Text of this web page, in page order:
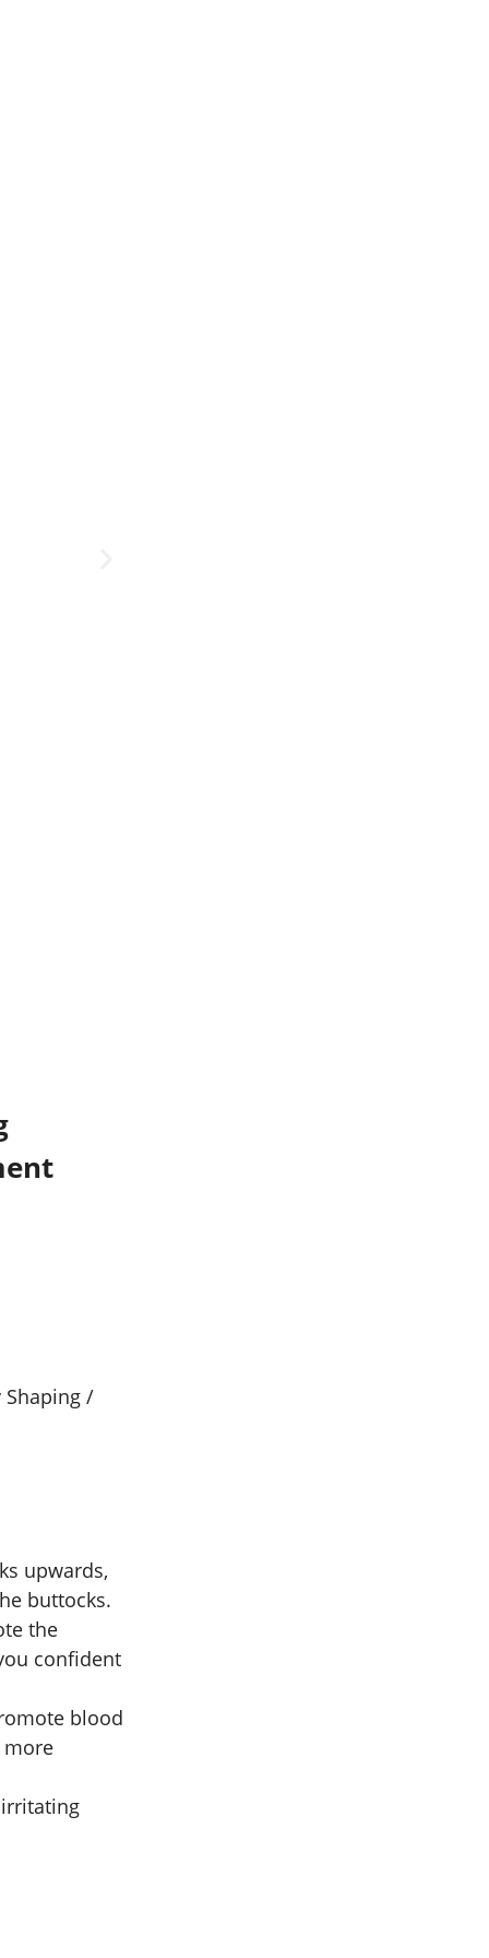
/
upwards,
buttocks.
the
confident
blood
more